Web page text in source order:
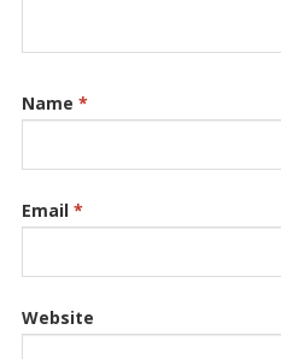
Name *
Email *
Website